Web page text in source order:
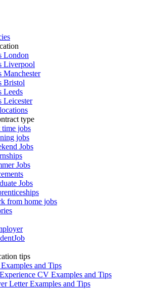
London
Liverpool
Manchester
Bristol
Leeds
Leicester
type
time jobs
jobs
Jobs
Jobs
Jobs
from home jobs
tips
and Tips
CV Examples and Tips
Letter Examples and Tips